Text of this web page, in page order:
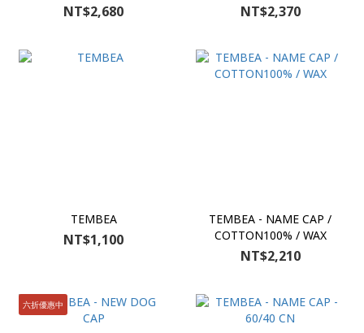
NT$2,680 NT$2,370
TEMBEA
NT$1,100
TEMBEA - NAME CAP /
COTTON100% / WAX
NT$2,210
六折優惠中